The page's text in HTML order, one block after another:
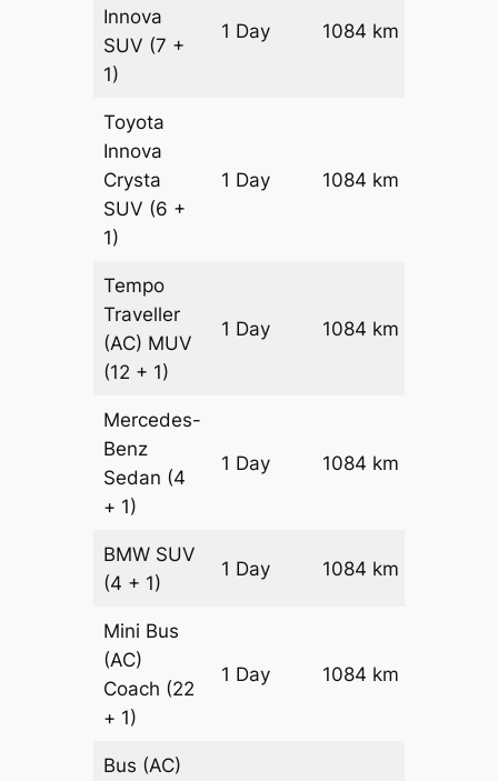
Innova
SUV (7 +
1)
1 Day 1084 km
Toyota
Innova
Crysta
SUV (6 +
1)
1 Day 1084 km
Tempo
Traveller
(AC) MUV
(12 + 1)
1 Day 1084 km
Mercedes-
Benz
Sedan (4
+ 1)
1 Day 1084 km
BMW SUV
(4 + 1)
1 Day 1084 km
Mini Bus
(AC)
Coach (22
+ 1)
1 Day 1084 km
Bus (AC)